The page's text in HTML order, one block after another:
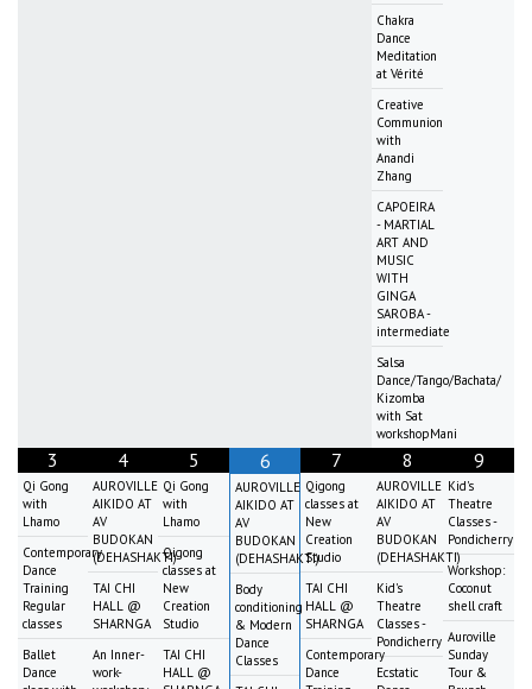
Chakra
Dance
Meditation
at Vérité
Creative
Communion
with
Anandi
Zhang
CAPOEIRA
- MARTIAL
ART AND
MUSIC
WITH
GINGA
SAROBA -
intermediate
Salsa
Dance/Tango/Bachata/
Kizomba
with Sat
workshopMani
3
Qi Gong
with
Lhamo
Contemporary
Dance
Training
Regular
classes
Ballet
Dance
4
AUROVILLE
AIKIDO AT
AV
BUDOKAN
(DEHASHAKTI)
TAI CHI
HALL @
SHARNGA
An Inner-
work-
5
Qi Gong
with
Lhamo
Qigong
classes at
New
Creation
Studio
TAI CHI
HALL @
6
AUROVILLE
AIKIDO AT
AV
BUDOKAN
(DEHASHAKTI)
Body
conditioning
& Modern
Dance
Classes
7
Qigong
classes at
New
Creation
Studio
TAI CHI
HALL @
SHARNGA
Contemporary
Dance
8
AUROVILLE
AIKIDO AT
AV
BUDOKAN
(DEHASHAKTI)
Kid's
Theatre
Classes -
Pondicherry
Ecstatic
9
Kid's
Theatre
Classes -
Pondicherry
Workshop:
Coconut
shell craft
Auroville
Sunday
Tour &